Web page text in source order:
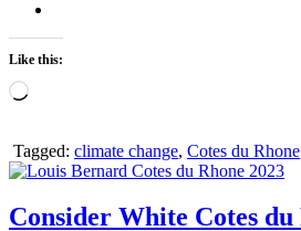
Like this:
Loading…
Tagged: climate change, Cotes du Rhone
Consider White Cotes